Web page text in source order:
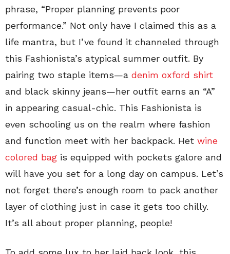
phrase, “Proper planning prevents poor
performance.” Not only have I claimed this as a
life mantra, but I’ve found it channeled through
this Fashionista’s atypical summer outfit. By
pairing two staple items—a denim oxford shirt
and black skinny jeans—her outfit earns an “A”
in appearing casual-chic. This Fashionista is
even schooling us on the realm where fashion
and function meet with her backpack. Het wine
colored bag is equipped with pockets galore and
will have you set for a long day on campus. Let’s
not forget there’s enough room to pack another
layer of clothing just in case it gets too chilly.
It’s all about proper planning, people!